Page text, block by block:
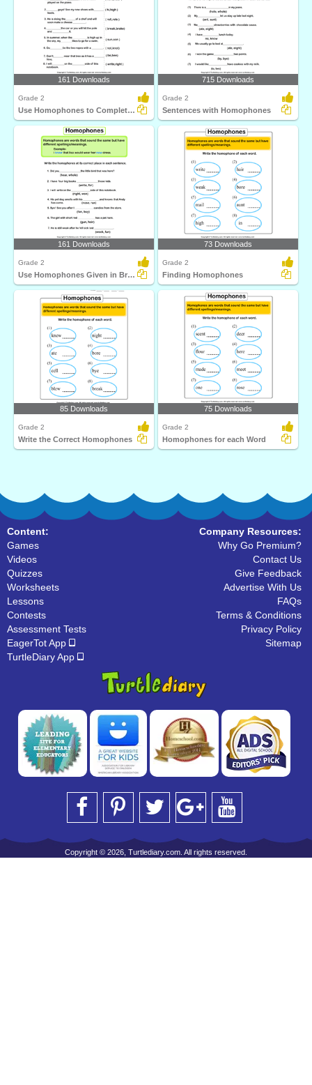
161 Downloads
Grade 2
Use Homophones to Complete the Sentence
715 Downloads
Grade 2
Sentences with Homophones
161 Downloads
Grade 2
Use Homophones Given in Bracket to Complete the Sentence...
73 Downloads
Grade 2
Finding Homophones
85 Downloads
Grade 2
Write the Correct Homophones
75 Downloads
Grade 2
Homophones for each Word
Content:
Games
Videos
Quizzes
Worksheets
Lessons
Contests
Assessment Tests
EagerTot App
TurtleDiary App
Company Resources:
Why Go Premium?
Contact Us
Give Feedback
Advertise With Us
FAQs
Terms & Conditions
Privacy Policy
Sitemap
Copyright © 2026, Turtlediary.com. All rights reserved.